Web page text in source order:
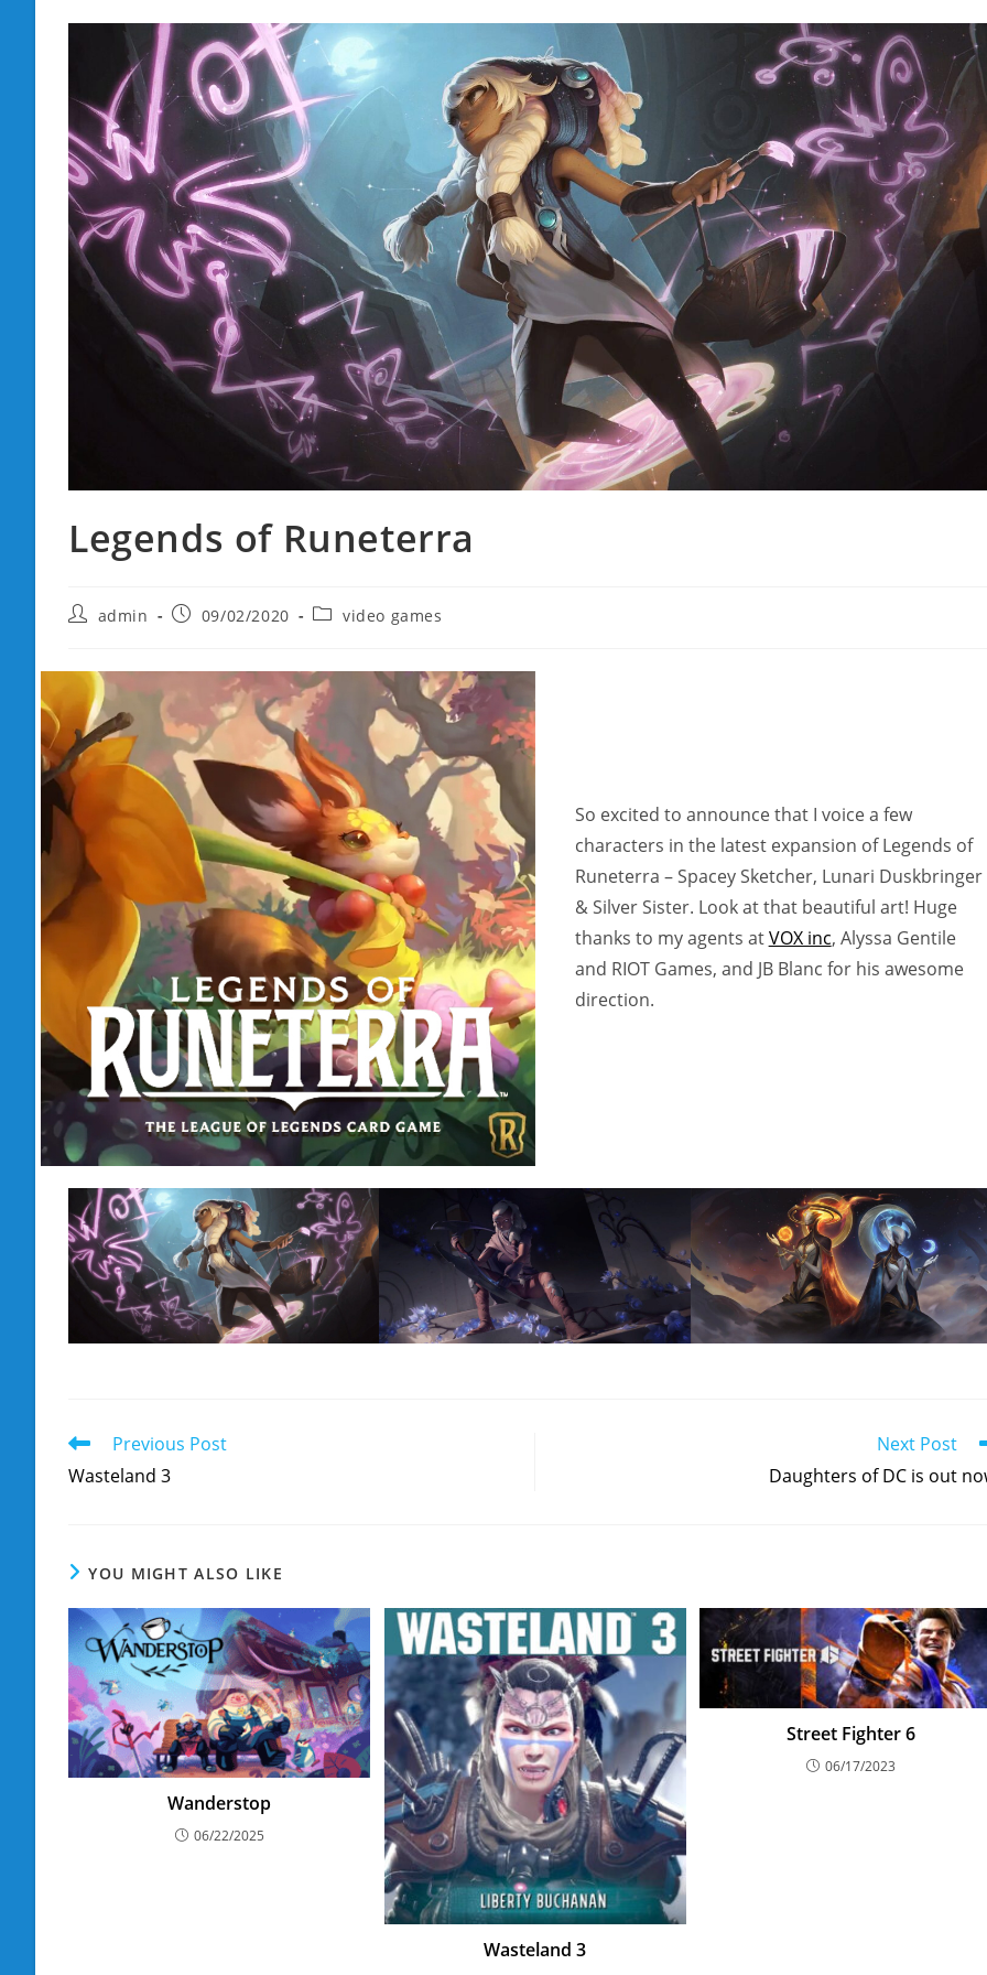
Legends of Runeterra
Postadmin
Post09/02/2020
Postvideo games
So excited to announce that I voice a few
characters in the latest expansion of Legends of
Runeterra – Spacey Sketcher, Lunari Duskbringer
& Silver Sister. Look at that beautiful art! Huge
thanks to my agents atVOX inc, Alyssa Gentile
and RIOT Games, and JB Blanc for his awesome
direction.
Read
articles
Previous Post
Wasteland 3
Next Post
Daughters of DC is out
YOU MIGHT ALSO LIKE
Wanderstop
06/22/2025
Wasteland 3
Street Fighter 6
06/17/2023